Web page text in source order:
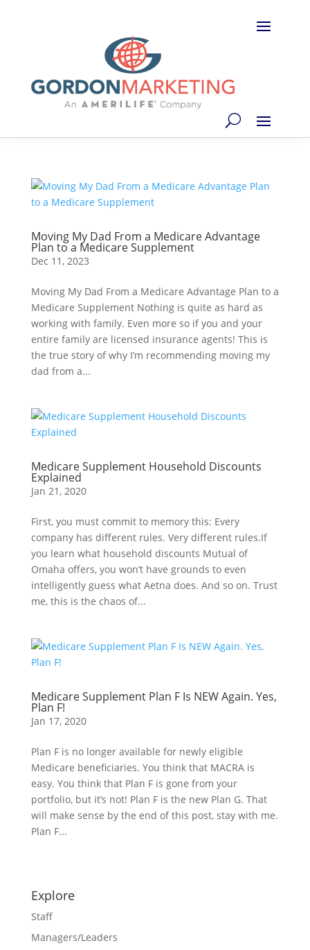
Moving My Dad From a Medicare Advantage
Plan to a Medicare Supplement
Dec 11, 2023
Moving My Dad From a Medicare Advantage Plan to a
Medicare Supplement Nothing is quite as hard as
working with family. Even more so if you and your
entire family are licensed insurance agents! This is
the true story of why I’m recommending moving my
dad from a...
Medicare Supplement Household Discounts
Explained
Jan 21, 2020
First, you must commit to memory this: Every
company has different rules. Very different rules.If
you learn what household discounts Mutual of
Omaha offers, you won’t have grounds to even
intelligently guess what Aetna does. And so on. Trust
me, this is the chaos of...
Medicare Supplement Plan F Is NEW Again. Yes,
Plan F!
Jan 17, 2020
Plan F is no longer available for newly eligible
Medicare beneficiaries. You think that MACRA is
easy. You think that Plan F is gone from your
portfolio, but it’s not! Plan F is the new Plan G. That
will make sense by the end of this post, stay with me.
Plan F...
Explore
Staff
Managers/Leaders